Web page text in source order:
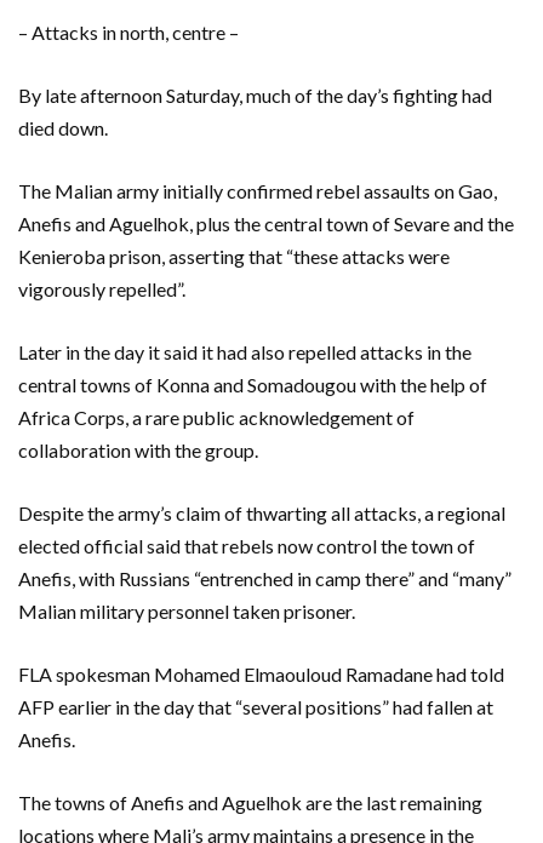
– Attacks in north, centre –
By late afternoon Saturday, much of the day’s fighting had
died down.
The Malian army initially confirmed rebel assaults on Gao,
Anefis and Aguelhok, plus the central town of Sevare and the
Kenieroba prison, asserting that “these attacks were
vigorously repelled”.
Later in the day it said it had also repelled attacks in the
central towns of Konna and Somadougou with the help of
Africa Corps, a rare public acknowledgement of
collaboration with the group.
Despite the army’s claim of thwarting all attacks, a regional
elected official said that rebels now control the town of
Anefis, with Russians “entrenched in camp there” and “many”
Malian military personnel taken prisoner.
FLA spokesman Mohamed Elmaouloud Ramadane had told
AFP earlier in the day that “several positions” had fallen at
Anefis.
The towns of Anefis and Aguelhok are the last remaining
locations where Mali’s army maintains a presence in the